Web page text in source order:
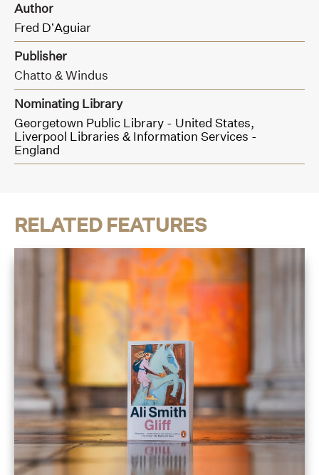
Author
Fred D’Aguiar
Publisher
Chatto & Windus
Nominating Library
Georgetown Public Library - United States,
Liverpool Libraries & Information Services -
England
RELATED FEATURES